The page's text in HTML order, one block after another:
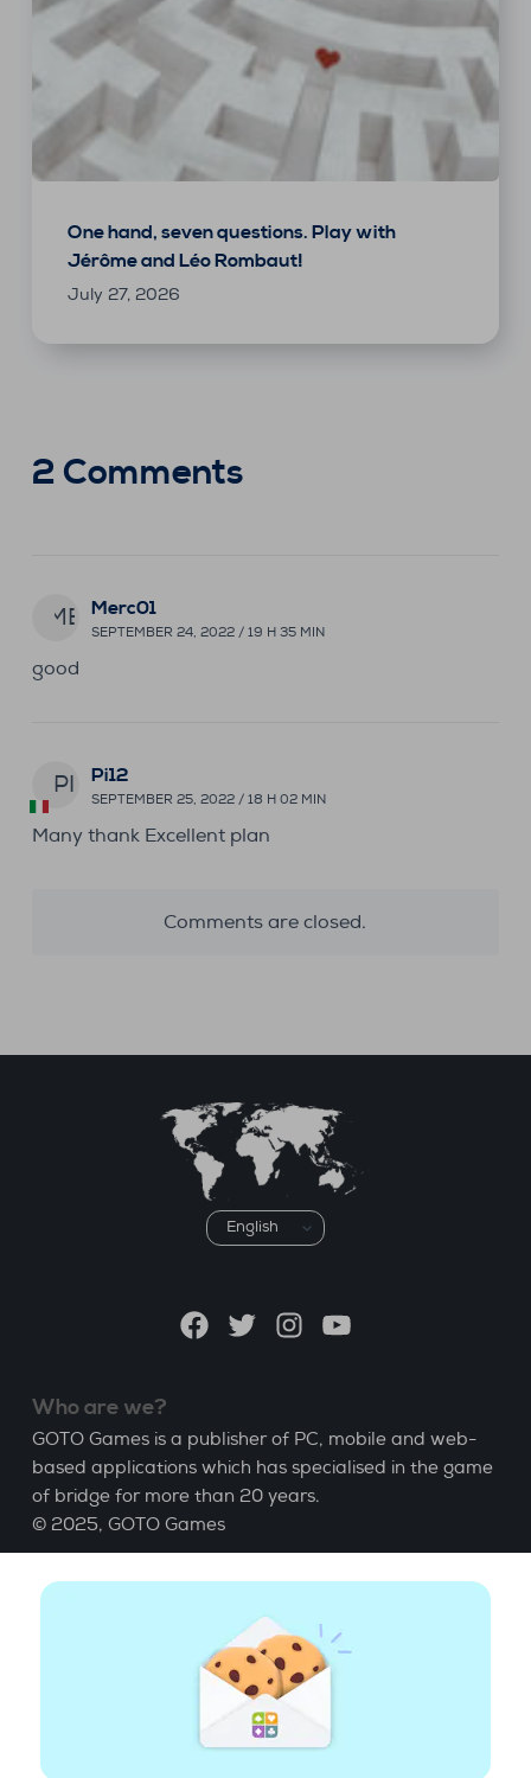
One hand, seven questions. Play with
Jérôme and Léo Rombaut!
July 27, 2026
2 Comments
ME Merc01
SEPTEMBER 24, 2022 / 19 H 35 MIN
good
PI Pi12
SEPTEMBER 25, 2022 / 18 H 02 MIN
Many thank Excellent plan
Comments are closed.
Choose
a
FacebookTwitterInstagramYouTube
Who are we?
GOTO Games is a publisher of PC, mobile and web-
based applications which has specialised in the game
of bridge for more than 20 years.
© 2025, GOTO Games
About
Learn Bridge| Bridge score
GCU| Legal Notice